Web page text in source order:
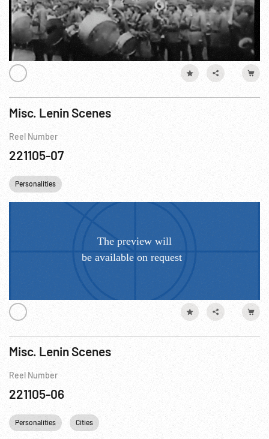
Misc. Lenin Scenes
Reel Number
221105-07
Personalities
Misc. Lenin Scenes
Reel Number
221105-06
Personalities Cities